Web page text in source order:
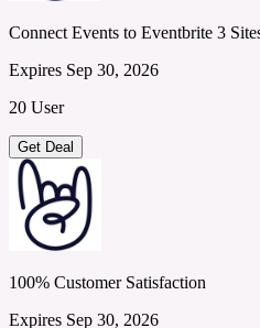
Connect Events to Eventbrite 3
Expires Sep 30, 2026
20 User
Get Deal
100% Customer Satisfaction
Expires Sep 30, 2026